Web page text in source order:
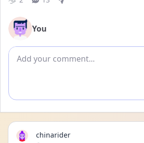
You
Add comment
chinarider